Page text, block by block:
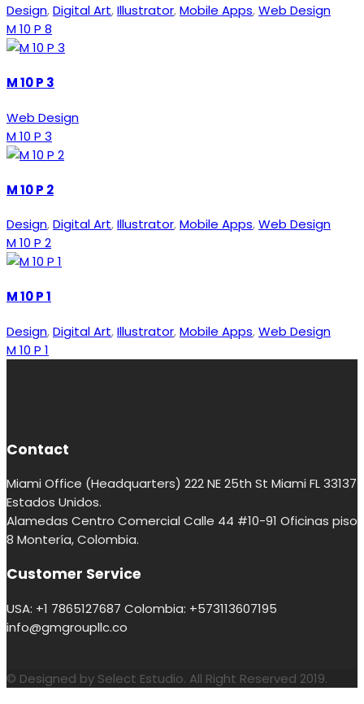
Design,Digital Art,Illustrator,Mobile Apps,Web Design
M 10 P 8
M 10 P 3
Web Design
M 10 P 3
M 10 P 2
Design,Digital Art,Illustrator,Mobile Apps,Web Design
M 10 P 2
M 10 P 1
Design,Digital Art,Illustrator,Mobile Apps,Web Design
M 10 P 1
Contact
Miami Office (Headquarters) 222 NE 25th St Miami FL 33137
Estados Unidos.
Alamedas Centro Comercial Calle 44 #10-91 Oficinas piso
8 Montería, Colombia.
Customer Service
USA: +1 7865127687 Colombia: +573113607195
info@gmgroupllc.co
© Designed by Select Estudio. All Right Reserved 2019.